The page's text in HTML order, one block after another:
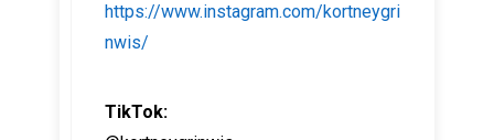
https://www.instagram.com/kortneygri
nwis/
TikTok: